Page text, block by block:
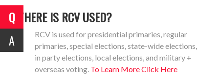
WHERE IS RCV USED?
RCV is used for presidential primaries, regular
primaries, special elections, state-wide elections,
in party elections, local elections, and military +
overseas voting. To Learn More Click Here